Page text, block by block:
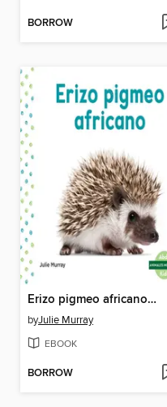
BORROW
Erizo pigmeo africano (African Pygmy Hedgehog)
byJulie Murray
EBOOK
BORROW